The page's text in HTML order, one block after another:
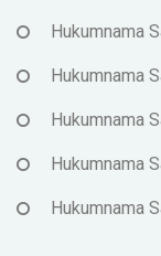
Hukumnama
Hukumnama
Hukumnama
Hukumnama
Hukumnama